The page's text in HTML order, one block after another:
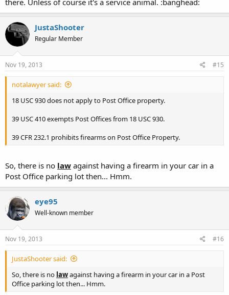
JustaShooter
Regular Member
Nov 19, 2013 #15
notalawyer said:
18 USC 930 does not apply to Post Office property.
39 USC 410 exempts Post Offices from 18 USC 930.
39 CFR 232.1 prohibits firearms on Post Office Property.
So, there is no law against having a firearm in your car in a
Post Office parking lot then... Hmm.
eye95
Well-known member
Nov 19, 2013 #16
JustaShooter said:
So, there is no lawagainst having a firearm in your car in a Post
Office parking lot then... Hmm.